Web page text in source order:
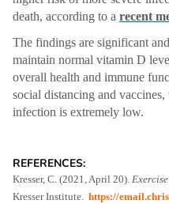
death, according to a recent
The findings are significant
maintain normal vitamin D
overall health and immune
social distancing and
infection is extremely low.
REFERENCES:
Kresser, C. (2021, April 20).
Kresser Institute. https://